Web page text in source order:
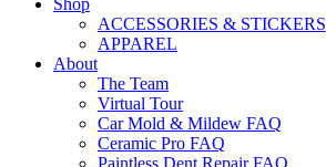
ACCESSORIES & STICKERS
APPAREL
About
The Team
Virtual Tour
Car Mold & Mildew FAQ
Ceramic Pro FAQ
Paintless Dent Repair FAQ